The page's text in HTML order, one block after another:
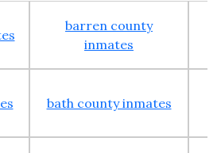
barren county
inmates
bath county inmates